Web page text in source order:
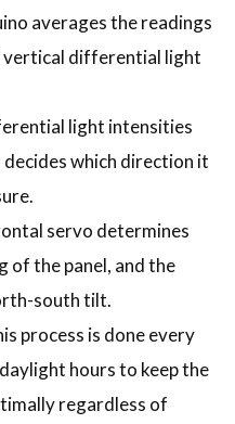
averages the readings
vertical differential light
light intensities
which direction it
servo determines
of the panel, and the
south tilt.
process is done every
hours to keep the
regardless of